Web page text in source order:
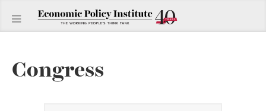
Congress